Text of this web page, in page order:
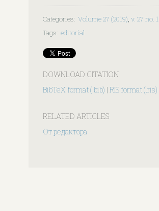
Categories: Volume 27 (2019), v. 27 no. 1
Tags: editorial
DOWNLOAD CITATION
BibTeX format (.bib) | RIS format (.ris)
RELATED ARTICLES
От редактора